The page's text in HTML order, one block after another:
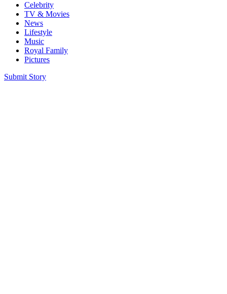
Celebrity
TV & Movies
News
Lifestyle
Music
Royal Family
Pictures
Submit Story